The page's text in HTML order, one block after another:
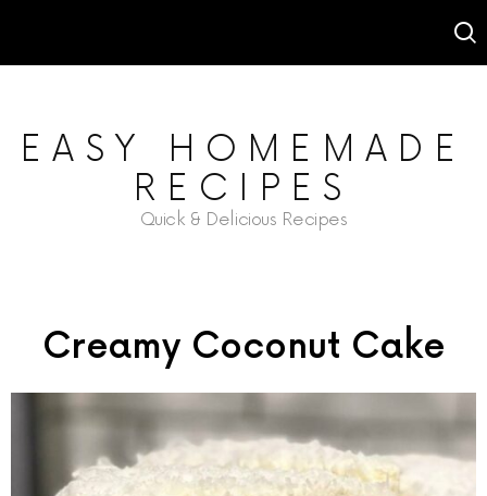
EASY HOMEMADE
RECIPES
Quick & Delicious Recipes
Creamy Coconut Cake